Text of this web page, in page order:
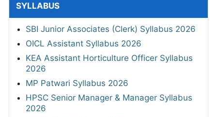
SYLLABUS
SBI Junior Associates (Clerk) Syllabus 2026
OICL Assistant Syllabus 2026
KEA Assistant Horticulture Officer Syllabus
2026
MP Patwari Syllabus 2026
HPSC Senior Manager & Manager Syllabus
2026